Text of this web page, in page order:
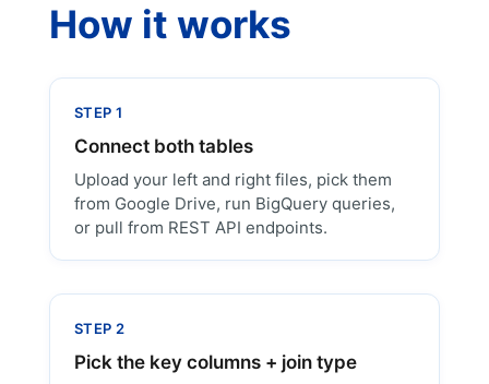
How it works
STEP 1
Connect both tables
Upload your left and right files, pick them
from Google Drive, run BigQuery queries,
or pull from REST API endpoints.
STEP 2
Pick the key columns + join type